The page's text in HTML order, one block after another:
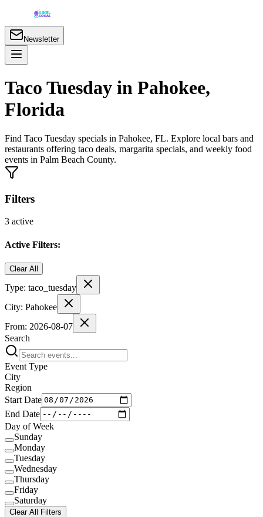
Newsletter
Taco Tuesday in Pahokee,
Florida
Find Taco Tuesday specials in Pahokee, FL. Explore local bars and
restaurants offering taco deals, margarita specials, and weekly food
events in Palm Beach County.
Filters
3 active
Active Filters:
Clear All
Type: taco_tuesday
City: Pahokee
From: 2026-08-07
Search
Event Type
City
Region
Start Date
End Date
Day of Week
Sunday
Monday
Tuesday
Wednesday
Thursday
Friday
Saturday
Clear All Filters